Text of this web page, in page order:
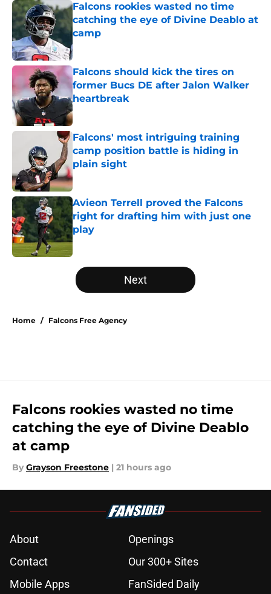
Falcons rookies wasted no time
catching the eye of Divine Deablo at
camp
Published by on Invalid Date
Falcons should kick the tires on
former Bucs DE after Jalon Walker
heartbreak
Published by on Invalid Date
Falcons' most intriguing training
camp position battle is hiding in
plain sight
Published by on Invalid Date
Avieon Terrell proved the Falcons
right for drafting him with just one
play
Published by on Invalid Date
5 related articles loaded
Next
Home / Falcons Free Agency
Falcons rookies wasted no time
catching the eye of Divine Deablo
at camp
By Grayson Freestone | 21 hours ago
About
Openings
Contact
Our 300+ Sites
Mobile Apps
FanSided Daily